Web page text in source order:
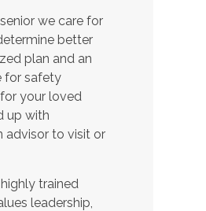
we care for
better
plan and an
for safety
your loved
up with
advisor to visit or
trained
leadership,